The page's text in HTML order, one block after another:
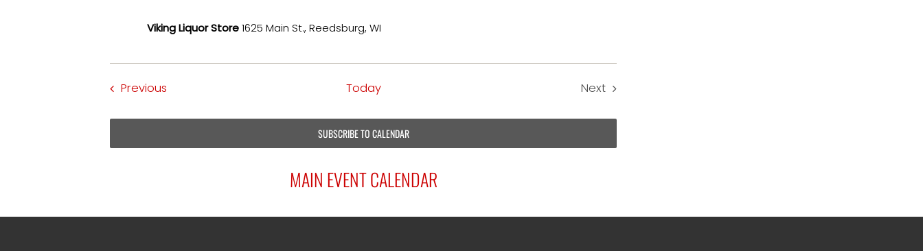
Viking Liquor Store1625 Main St., Reedsburg, WI
PreviousEvents Today
Next
SUBSCRIBE TO CALENDAR
MAIN EVENT CALENDAR